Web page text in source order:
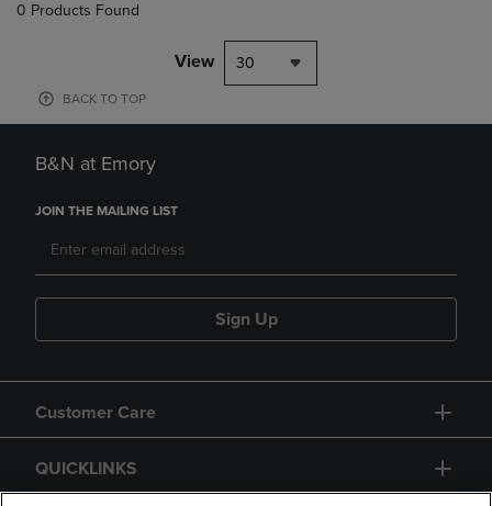
0 Products Found
View 30
BACK TO TOP
B&N at Emory
JOIN THE MAILING LIST
Sign Up
Customer Care
QUICKLINKS